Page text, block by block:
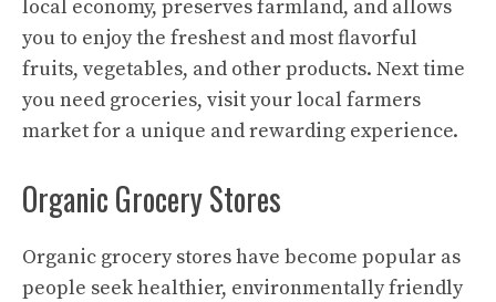
local economy, preserves farmland, and allows
you to enjoy the freshest and most flavorful
fruits, vegetables, and other products. Next time
you need groceries, visit your local farmers
market for a unique and rewarding experience.
Organic Grocery Stores
Organic grocery stores have become popular as
people seek healthier, environmentally friendly